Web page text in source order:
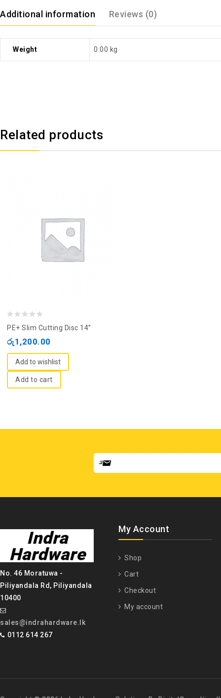
Additional information Reviews (0)
Weight 0.00 kg
Related products
of
PE+ Slim Cutting Disc 14”
රු1,200.00
Add to wishlist
Add to cart
No. 46 Moratuwa -
Piliyandala Rd, Piliyandala
10400
sales@indrahardware.lk
0112 614 267
My Account
Shop
Cart
Checkout
My account